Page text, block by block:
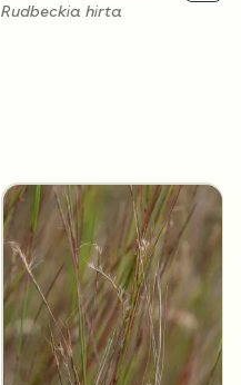
Rudbeckia hirta
Butterfly Milkweed
Asclepias tuberosa